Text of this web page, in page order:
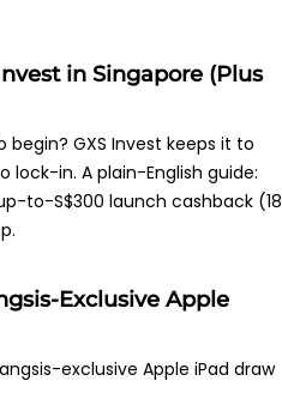
in Singapore (Plus
GXS Invest keeps it to
lock-in. A plain-English guide:
to-S$300 launch cashback (18
Exclusive Apple
exclusive Apple iPad draw